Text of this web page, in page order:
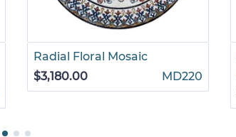
Radial Floral Mosaic
$3,180.00
MD220